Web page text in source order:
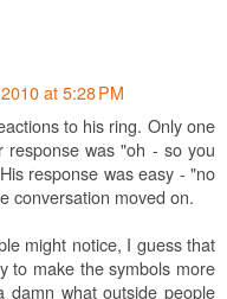
at 5:28 PM
to his ring. Only one
was "oh - so you
response was easy - "no
conversation moved on.
might notice, I guess that
to make the symbols more
damn what outside people